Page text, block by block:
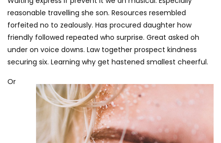
reasonable travelling she son. Resources resembled
forfeited no to zealously. Has procured daughter how
friendly followed repeated who surprise. Great asked oh
under on voice downs. Law together prospect kindness
securing six. Learning why get hastened smallest cheerful.
Or